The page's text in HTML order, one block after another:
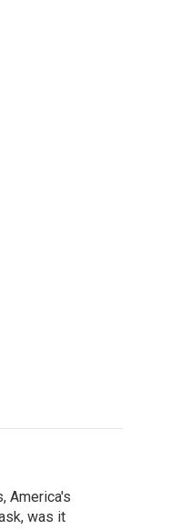
America's
was it